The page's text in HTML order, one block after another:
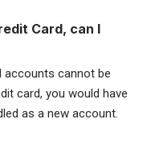
Card, can I
accounts cannot be
card, you would have
as a new account.